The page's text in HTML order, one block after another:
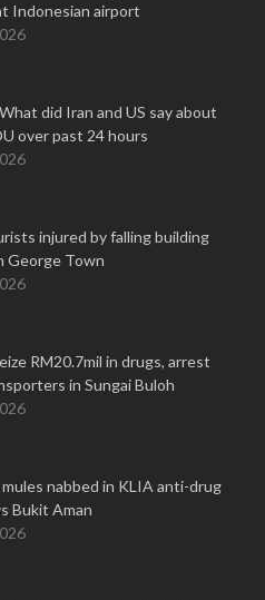
Indonesian airport
did Iran and US say about
over past 24 hours
injured by falling building
George Town
RM20.7mil in drugs, arrest
in Sungai Buloh
nabbed in KLIA anti-drug
Bukit Aman